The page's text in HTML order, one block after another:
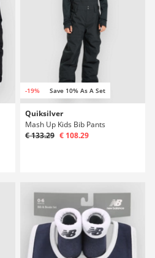
-19% Save 10% As A Set
Quiksilver
Mash Up Kids Bib Pants
€ 133.29 € 108.29